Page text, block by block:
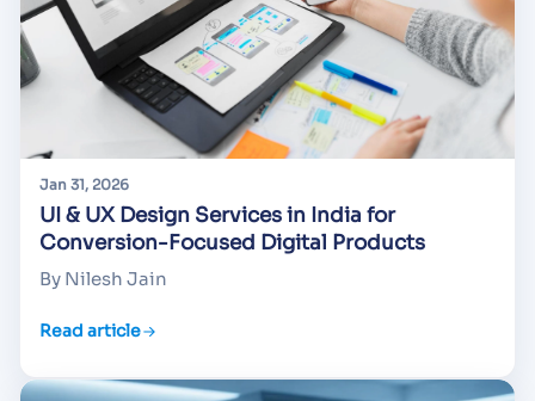
Jan 31, 2026
UI & UX Design Services in India for
Conversion-Focused Digital Products
By Nilesh Jain
Read article